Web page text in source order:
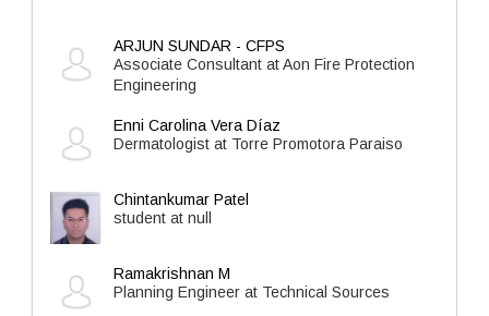
ARJUN SUNDAR - CFPS
Associate Consultant at Aon Fire Protection
Engineering
Enni Carolina Vera Díaz
Dermatologist at Torre Promotora Paraiso
Chintankumar Patel
student at null
Ramakrishnan M
Planning Engineer at Technical Sources